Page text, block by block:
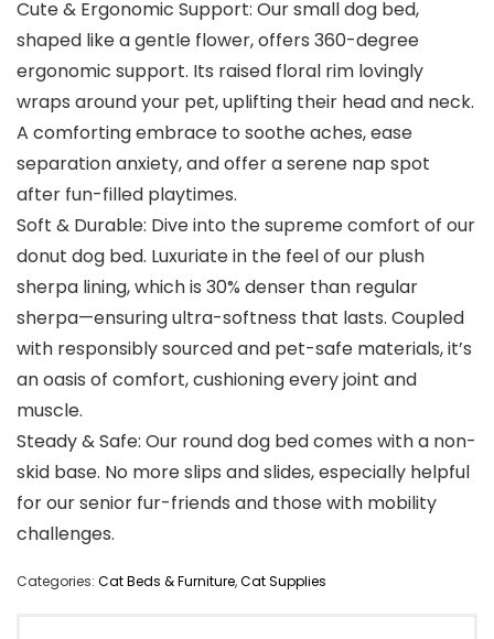
Cute & Ergonomic Support: Our small dog bed,
shaped like a gentle flower, offers 360-degree
ergonomic support. Its raised floral rim lovingly
wraps around your pet, uplifting their head and neck.
A comforting embrace to soothe aches, ease
separation anxiety, and offer a serene nap spot
after fun-filled playtimes.
Soft & Durable: Dive into the supreme comfort of our
donut dog bed. Luxuriate in the feel of our plush
sherpa lining, which is 30% denser than regular
sherpa—ensuring ultra-softness that lasts. Coupled
with responsibly sourced and pet-safe materials, it’s
an oasis of comfort, cushioning every joint and
muscle.
Steady & Safe: Our round dog bed comes with a non-
skid base. No more slips and slides, especially helpful
for our senior fur-friends and those with mobility
challenges.
Categories: Cat Beds & Furniture,Cat Supplies